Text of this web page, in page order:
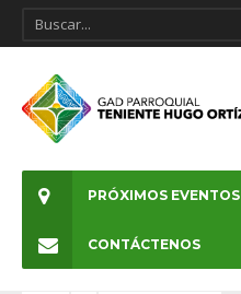
PRÓXIMOS EVENTOS
CONTÁCTENOS